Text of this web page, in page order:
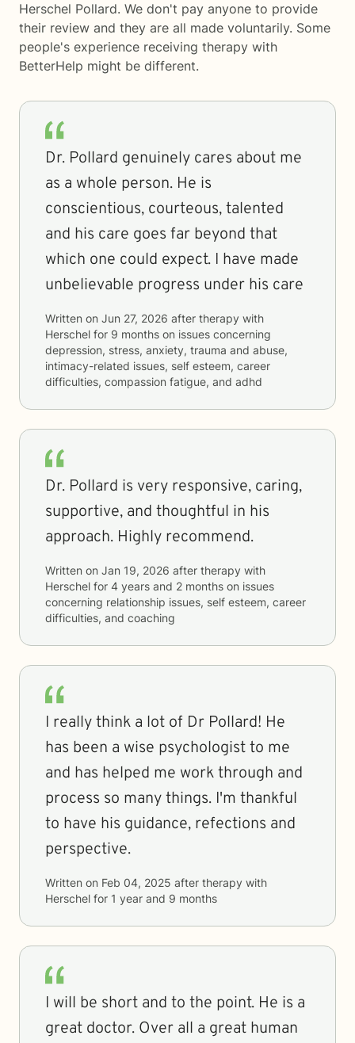
Herschel Pollard. We don't pay anyone to provide
their review and they are all made voluntarily. Some
people's experience receiving therapy with
BetterHelp might be different.
Dr. Pollard genuinely cares about me
as a whole person. He is
conscientious, courteous, talented
and his care goes far beyond that
which one could expect. I have made
unbelievable progress under his care
Written on Jun 27, 2026 after therapy with
Herschel for 9 months on issues concerning
depression, stress, anxiety, trauma and abuse,
intimacy-related issues, self esteem, career
difficulties, compassion fatigue, and adhd
Dr. Pollard is very responsive, caring,
supportive, and thoughtful in his
approach. Highly recommend.
Written on Jan 19, 2026 after therapy with
Herschel for 4 years and 2 months on issues
concerning relationship issues, self esteem, career
difficulties, and coaching
I really think a lot of Dr Pollard! He
has been a wise psychologist to me
and has helped me work through and
process so many things. I'm thankful
to have his guidance, refections and
perspective.
Written on Feb 04, 2025 after therapy with
Herschel for 1 year and 9 months
I will be short and to the point. He is a
great doctor. Over all a great human